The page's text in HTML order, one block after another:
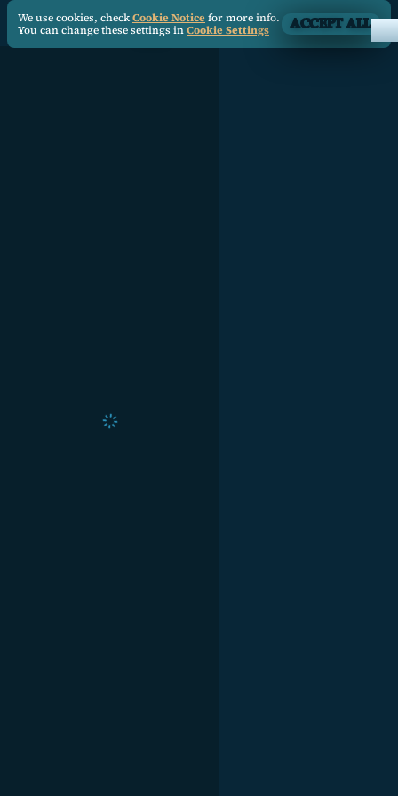
We use cookies, checkCookie Noticefor more info.
You can change these settings inCookie Settings ACCEPT ALL